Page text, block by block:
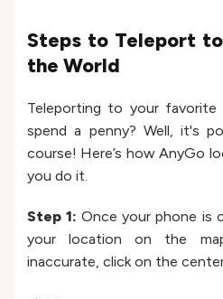
Steps to Teleport
the World
Teleporting to your
spend a penny? Well, it's
course! Here’s how AnyGo
you do it.
Step 1: Once your phone is
your location on the
inaccurate, click on the